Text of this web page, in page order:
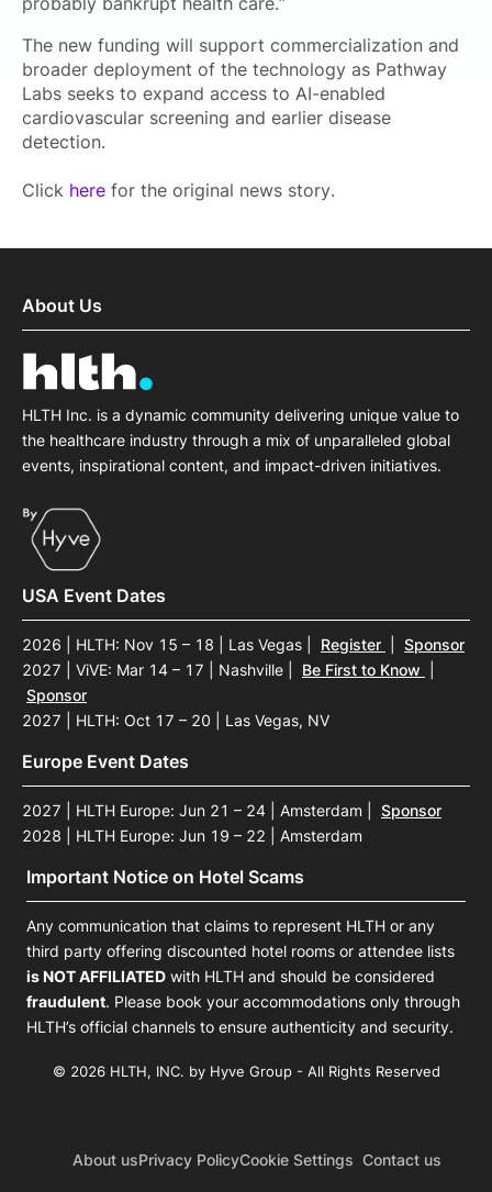
The new funding will support commercialization and
broader deployment of the technology as Pathway
Labs seeks to expand access to AI-enabled
cardiovascular screening and earlier disease
detection.
Click here for the original news story.
About Us
HLTH Inc. is a dynamic community delivering unique value to
the healthcare industry through a mix of unparalleled global
events, inspirational content, and impact-driven initiatives.
USA Event Dates
2026 | HLTH: Nov 15 – 18 | Las Vegas Register
Sponsor
2027 | ViVE: Mar 14 – 17 | Nashville
Be First to Know
Sponsor
2027 | HLTH: Oct 17 – 20 | Las Vegas, NV
Europe Event Dates
2027 | HLTH Europe: Jun 21 – 24 | Amsterdam
Sponsor
2028 | HLTH Europe: Jun 19 – 22 | Amsterdam
Important Notice on Hotel Scams
Any communication that claims to represent HLTH or any
third party offering discounted hotel rooms or attendee lists
is NOT AFFILIATED with HLTH and should be considered
fraudulent. Please book your accommodations only through
HLTH’s official channels to ensure authenticity and security.
© 2026 HLTH, INC. by Hyve Group - All Rights Reserved
About usPrivacy PolicyCookie Settings Contact us